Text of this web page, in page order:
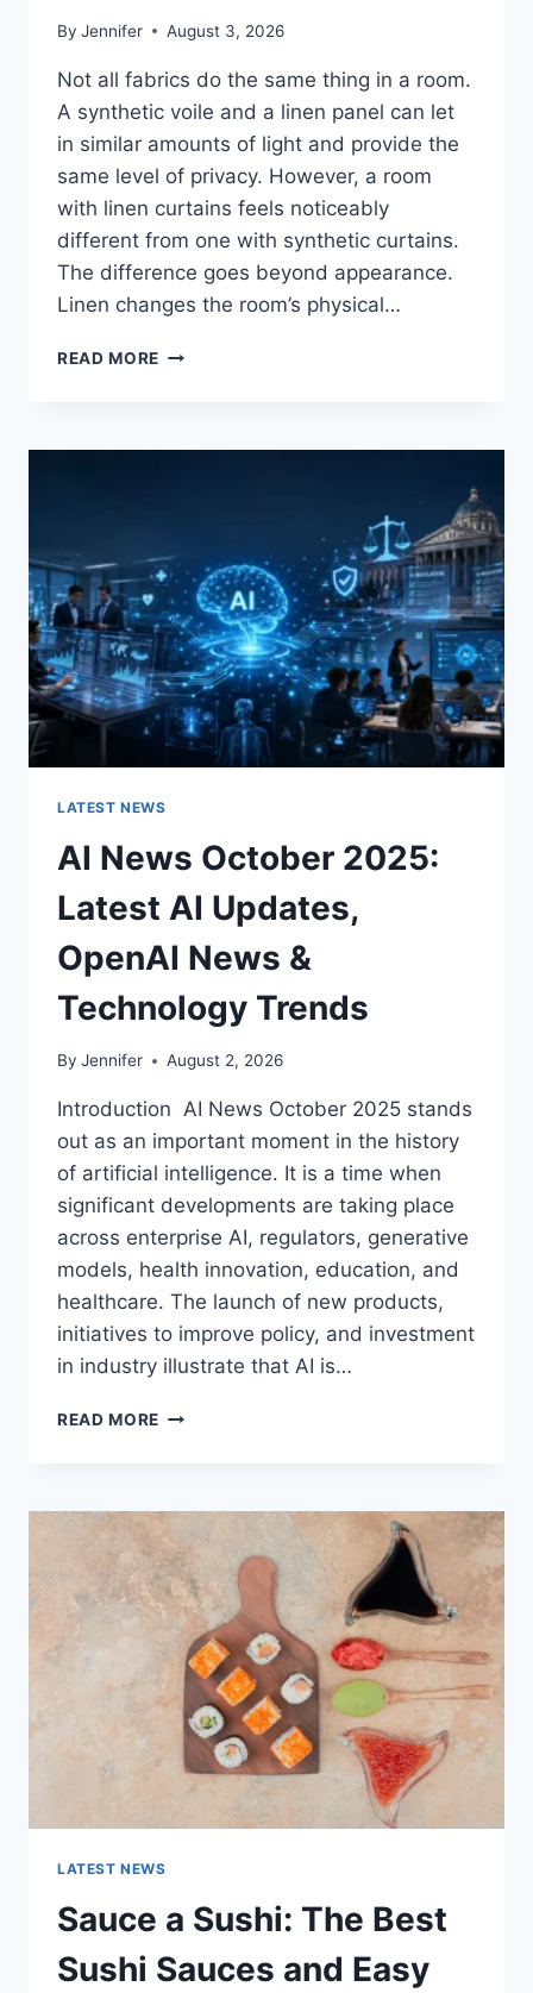
By Jennifer August 3, 2026
Not all fabrics do the same thing in a room.
A synthetic voile and a linen panel can let
in similar amounts of light and provide the
same level of privacy. However, a room
with linen curtains feels noticeably
different from one with synthetic curtains.
The difference goes beyond appearance.
Linen changes the room’s physical…
READ MORE HOW
THE
ROOM
FOR
THE
BETTER
LATEST NEWS
AI News October 2025:
Latest AI Updates,
OpenAI News &
Technology Trends
By Jennifer August 2, 2026
Introduction AI News October 2025 stands
out as an important moment in the history
of artificial intelligence. It is a time when
significant developments are taking place
across enterprise AI, regulators, generative
models, health innovation, education, and
healthcare. The launch of new products,
initiatives to improve policy, and investment
in industry illustrate that AI is…
READ MORE
LATEST
AI
UPDATES,
OPENAI
NEWS
TECHNOLOGY
TRENDS
LATEST NEWS
Sauce a Sushi: The Best
Sushi Sauces and Easy